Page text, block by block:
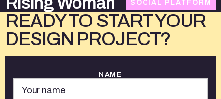
SOCIAL PLATFORM
READY TO START YOUR
DESIGN PROJECT?
NAME